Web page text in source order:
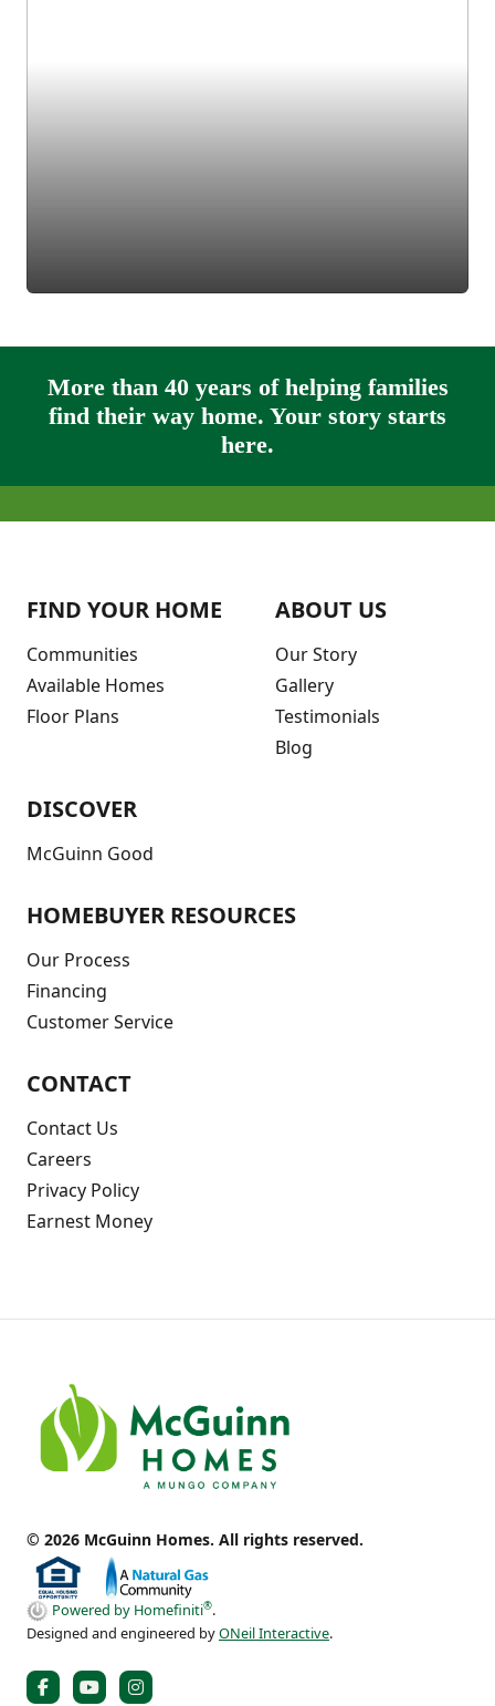
More than 40 years of helping families
find their way home. Your story starts
here.
FIND YOUR HOME
Communities
Available Homes
Floor Plans
ABOUT US
Our Story
Gallery
Testimonials
Blog
DISCOVER
McGuinn Good
HOMEBUYER RESOURCES
Our Process
Financing
Customer Service
CONTACT
Contact Us
Careers
Privacy Policy
Earnest Money
© 2026 McGuinn Homes. All rights reserved.
Powered by Homefiniti®.
Designed and engineered byONeil Interactive.